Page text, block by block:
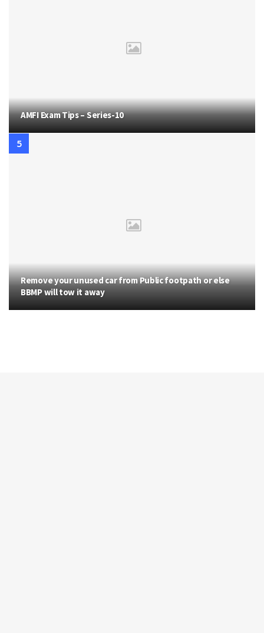
AMFI Exam Tips – Series-10
Remove your unused car from Public footpath or else
BBMP will tow it away